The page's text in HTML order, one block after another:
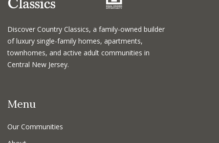
Discover Country Classics, a family-owned builder
of luxury single-family homes, apartments,
townhomes, and active adult communities in
Central New Jersey.
Menu
Our Communities